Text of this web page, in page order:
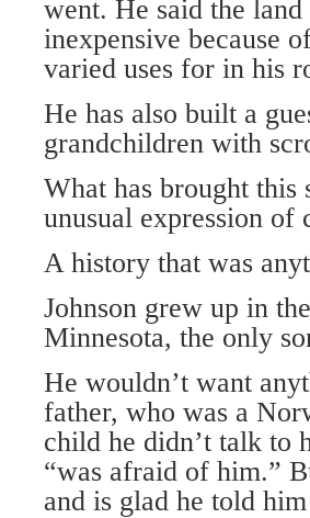
went. He said the
inexpensive because
varied uses for in his
He has also built a
grandchildren with
What has brought this
unusual expression of
A history that was
Johnson grew up in
Minnesota, the only
He wouldn’t want
father, who was a
child he didn’t talk to
“was afraid of him.”
and is glad he told